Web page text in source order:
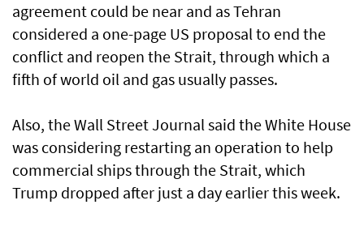
agreement could be near and as Tehran
considered a one-page US proposal to end the
conflict and reopen the Strait, through which a
fifth of world oil and gas usually passes.
Also, the Wall Street Journal said the White House
was considering restarting an operation to help
commercial ships through the Strait, which
Trump dropped after just a day earlier this week.